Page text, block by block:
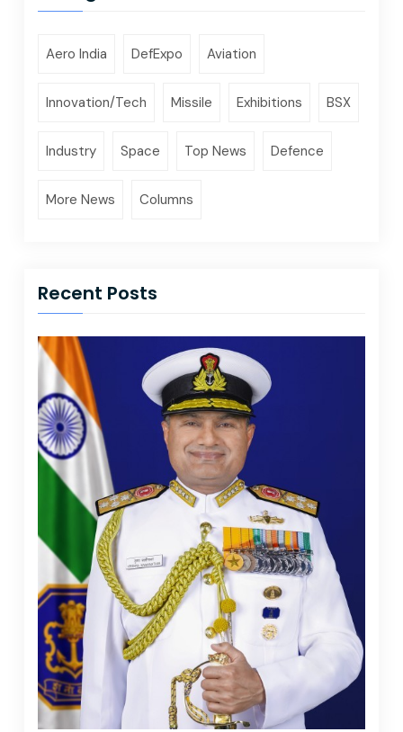
Aero India DefExpo Aviation
Innovation/Tech Missile Exhibitions BSX
Industry Space Top News Defence
More News Columns
Recent Posts